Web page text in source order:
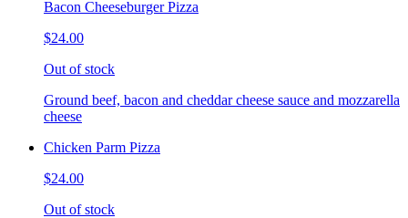
Bacon Cheeseburger Pizza
$24.00
Out of stock
Ground beef, bacon and cheddar cheese sauce and mozzarella
cheese
Chicken Parm Pizza
$24.00
Out of stock